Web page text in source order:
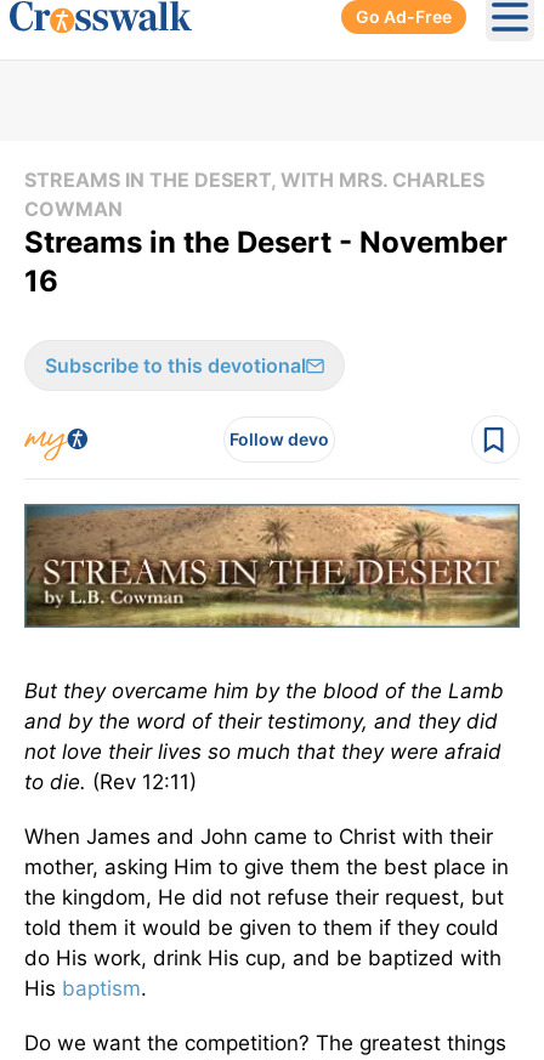
Go Ad-Free
STREAMS IN THE DESERT, WITH MRS. CHARLES
COWMAN
Streams in the Desert - November
16
Subscribe to this devotional
Follow devo
But they overcame him by the blood of the Lamb
and by the word of their testimony, and they did
not love their lives so much that they were afraid
to die. (Rev 12:11)
When James and John came to Christ with their
mother, asking Him to give them the best place in
the kingdom, He did not refuse their request, but
told them it would be given to them if they could
do His work, drink His cup, and be baptized with
His baptism.
Do we want the competition? The greatest things